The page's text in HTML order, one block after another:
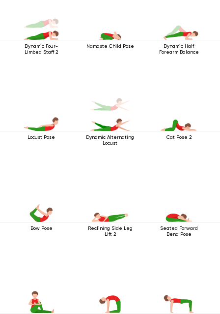
Dynamic Four-
Limbed Staff 2
Namaste Child Pose
Dynamic Half
Forearm Balance
Locust Pose
Dynamic Alternating
Locust
Cat Pose 2
Bow Pose
Reclining Side Leg
Lift 2
Seated Forward
Bend Pose